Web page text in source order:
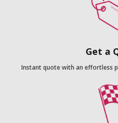
Get a
Instant quote with an effortless